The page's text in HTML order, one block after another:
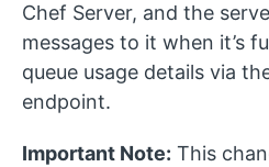
Chef Server, and the
messages to it when it’s
queue usage details via
endpoint.
Important Note: This